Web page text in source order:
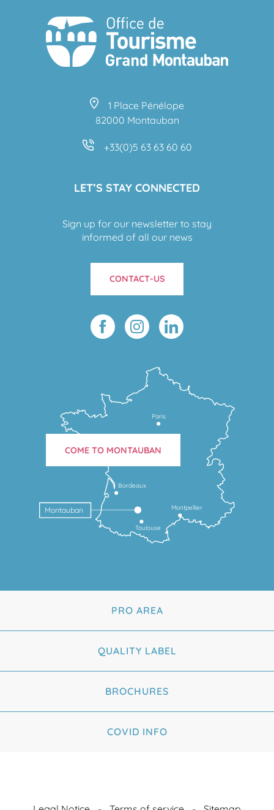
1 Place Pénélope
82000 Montauban
+33(0)5 63 63 60 60
LET’S STAY CONNECTED
Sign up for our newsletter to stay
informed of all our news
CONTACT-US
Toulouse
Montpellier
Bordeaux
Montauban
Paris
COME TO MONTAUBAN
PRO AREA
QUALITY LABEL
BROCHURES
COVID INFO